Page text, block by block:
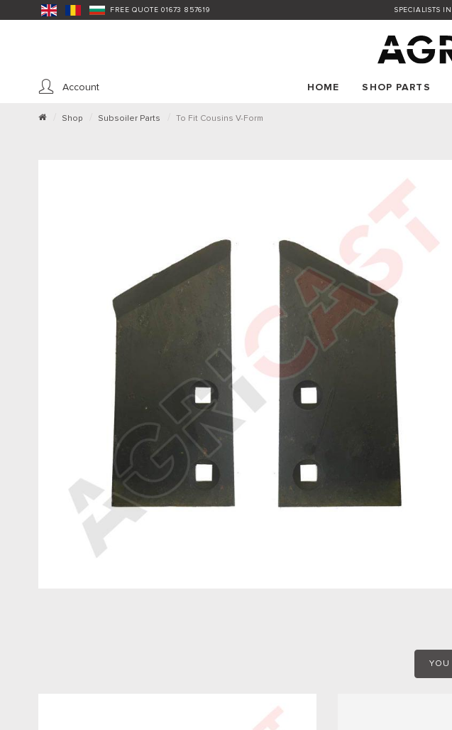
FREE QUOTE 01673 857619 SPECIALISTS
Account HOME SHOP PARTS
Shop Subsoiler Parts To Fit Cousins V-Form
YOU